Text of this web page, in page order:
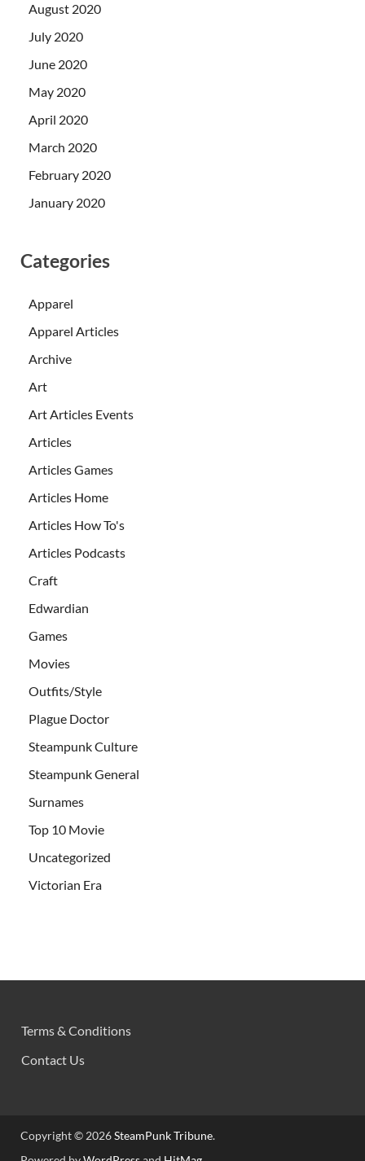
August 2020
July 2020
June 2020
May 2020
April 2020
March 2020
February 2020
January 2020
Categories
Apparel
Apparel Articles
Archive
Art
Art Articles Events
Articles
Articles Games
Articles Home
Articles How To's
Articles Podcasts
Craft
Edwardian
Games
Movies
Outfits/Style
Plague Doctor
Steampunk Culture
Steampunk General
Surnames
Top 10 Movie
Uncategorized
Victorian Era
Terms & Conditions
Contact Us
Copyright © 2026SteamPunk Tribune.